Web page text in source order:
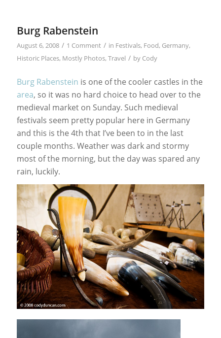
Burg Rabenstein
August 6, 2008 / 1 Comment / in Festivals, Food, Germany,
Historic Places, Mostly Photos, Travel / by Cody
Burg Rabenstein is one of the cooler castles in the
area, so it was no hard choice to head over to the
medieval market on Sunday. Such medieval
festivals seem pretty popular here in Germany
and this is the 4th that I’ve been to in the last
couple months. Weather was dark and stormy
most of the morning, but the day was spared any
rain, luckily.